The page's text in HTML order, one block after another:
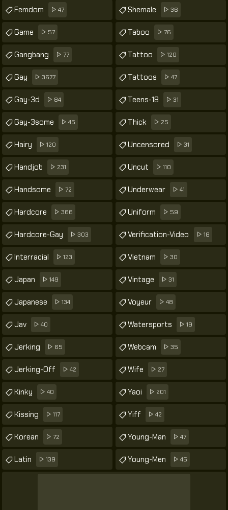
Femdom 47
Game 57
Gangbang 77
Gay 3677
Gay-3d 84
Gay-3some 45
Hairy 120
Handjob 231
Handsome 72
Hardcore 366
Hardcore-Gay 303
Interracial 123
Japan 149
Japanese 134
Jav 40
Jerking 65
Jerking-Off 42
Kinky 40
Kissing 117
Korean 72
Latin 139
Shemale 36
Taboo 76
Tattoo 120
Tattoos 47
Teens-18 31
Thick 25
Uncensored 31
Uncut 110
Underwear 41
Uniform 59
Verification-Video 18
Vietnam 30
Vintage 31
Voyeur 48
Watersports 19
Webcam 35
Wife 27
Yaoi 201
Yiff 42
Young-Man 47
Young-Men 45